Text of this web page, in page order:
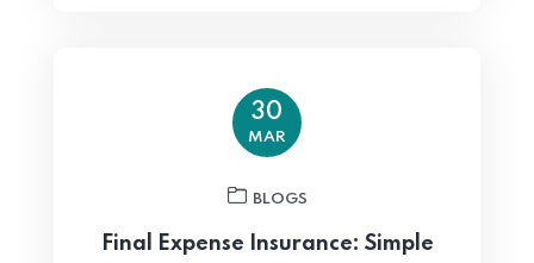
30
MAR
BLOGS
Final Expense Insurance: Simple